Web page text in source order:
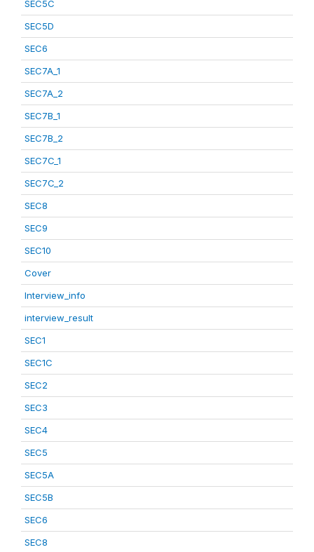
SEC5C
SEC5D
SEC6
SEC7A_1
SEC7A_2
SEC7B_1
SEC7B_2
SEC7C_1
SEC7C_2
SEC8
SEC9
SEC10
Cover
Interview_info
interview_result
SEC1
SEC1C
SEC2
SEC3
SEC4
SEC5
SEC5A
SEC5B
SEC6
SEC8